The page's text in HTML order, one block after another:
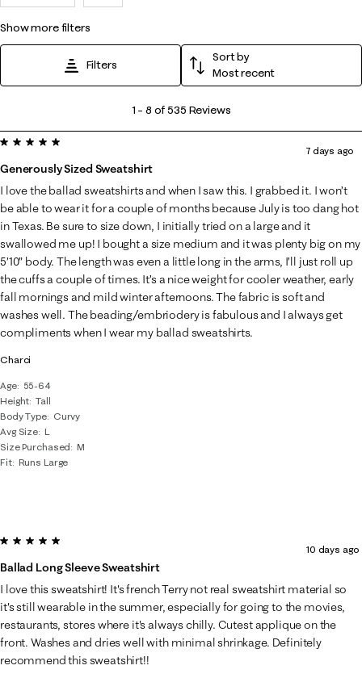
show more filters
Filters
Sort by
Most recent
8
of
535
Reviews
.
1 – 8 of 535 Reviews
Charci
Age
55-64
Height Tall
Body Type
Curvy
Avg Size L
Size Purchased
M
Fit Runs Large
5 out of 5 stars.
Generously Sized Sweatshirt
7 days ago
I love the ballad sweatshirts and when I saw this. I grabbed it. I won’t
be able to wear it for a couple of months because July is too dang hot
in Texas. Be sure to size down, I initially tried on a large and it
swallowed me up! I bought a size medium and it was plenty big on my
5’10” body. The length was even a little long in the arms, I’ll just roll up
the cuffs a couple of times. It’s a nice weight for cooler weather, early
fall mornings and mild winter afternoons. The fabric is soft and
washes well. The beading/embriodery is fabulous and I always get
compliments when I wear my ballad sweatshirts.
5 out of 5 stars.
Ballad Long Sleeve Sweatshirt
10 days ago
I love this sweatshirt! It's french Terry not real sweatshirt material so
it's still wearable in the summer, especially for going to the movies,
restaurants, stores where it's always chilly. Cutest applique on the
front. Washes and dries well with minimal shrinkage. Definitely
recommend this sweatshirt!!